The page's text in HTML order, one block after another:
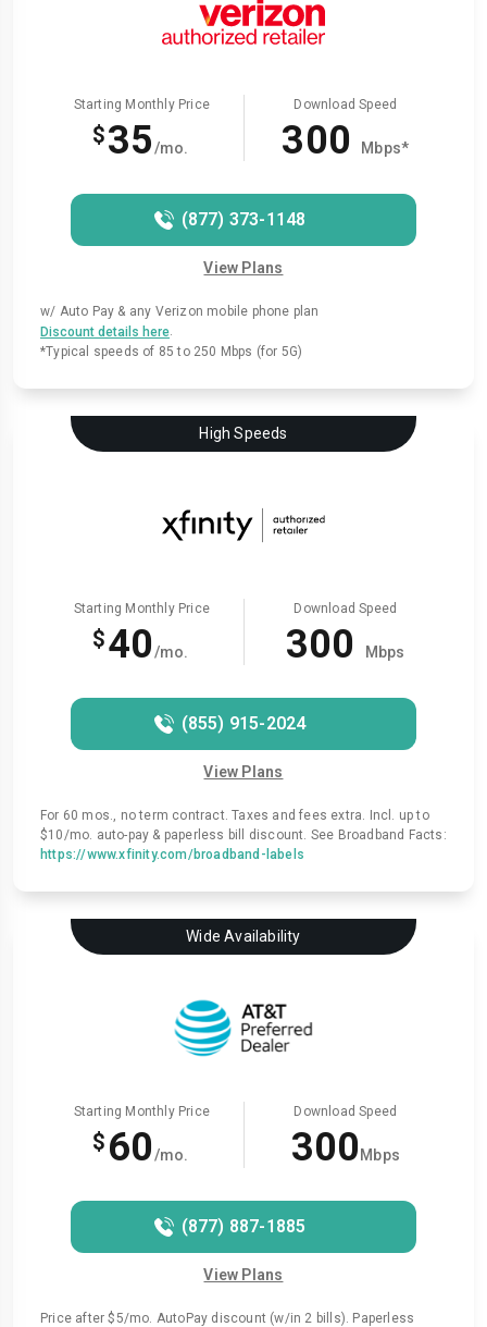
Starting Monthly Price
$35/mo.
Download Speed
300 Mbps*
(877) 373-1148
View Plans
w/ Auto Pay & any Verizon mobile phone plan
Discount details here.
*Typical speeds of 85 to 250 Mbps (for 5G)
High Speeds
Starting Monthly Price
$40/mo.
Download Speed
300 Mbps
(855) 915-2024
View Plans
For 60 mos., no term contract. Taxes and fees extra. Incl. up to
$10/mo. auto-pay & paperless bill discount. See Broadband Facts:
https://www.xfinity.com/broadband-labels
Wide Availability
Starting Monthly Price
$ 60/mo.
Download Speed
300 Mbps
(877) 887-1885
View Plans
Price after $5/mo. AutoPay discount (w/in 2 bills). Paperless